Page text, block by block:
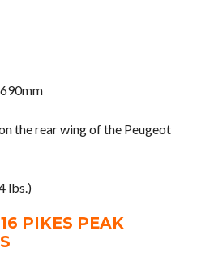
the rear wing of the Peugeot
lbs.)
PIKES PEAK